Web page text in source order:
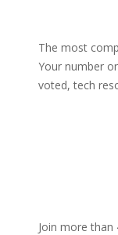
The most
Your number
voted, tech
Join more